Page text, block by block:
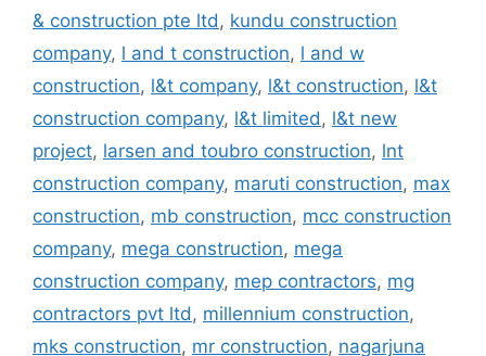
& construction pte ltd, kundu construction
company, l and t construction, l and w
construction, l&t company, l&t construction, l&t
construction company, l&t limited, l&t new
project, larsen and toubro construction, lnt
construction company, maruti construction, max
construction, mb construction, mcc construction
company, mega construction, mega
construction company, mep contractors, mg
contractors pvt ltd, millennium construction,
mks construction, mr construction, nagarjuna